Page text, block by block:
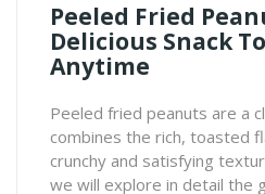
Peeled Fried
Delicious Snack
Anytime
Peeled fried peanuts are a
combines the rich, toasted
crunchy and satisfying
we will explore in detail the